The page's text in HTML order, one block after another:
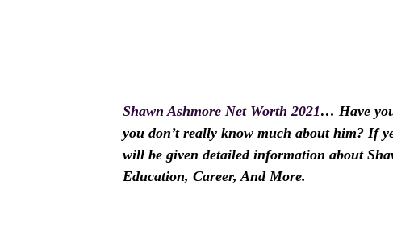
Shawn Ashmore Net Worth 2021… Have
you don’t really know much about him? If
will be given detailed information about
Education, Career, And More.